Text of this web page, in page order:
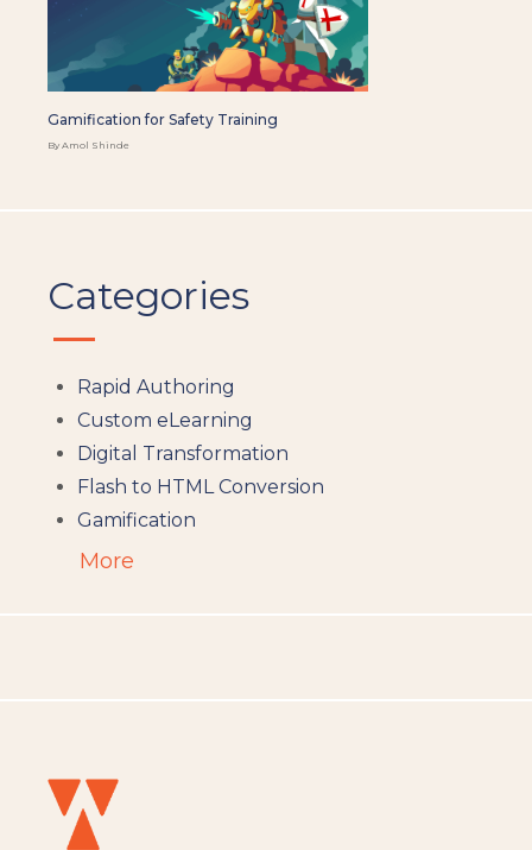
Gamification for Safety Training
By Amol Shinde
Categories
Rapid Authoring
Custom eLearning
Digital Transformation
Flash to HTML Conversion
Gamification
Augumented Reality
eLearning
eLearning Development
More